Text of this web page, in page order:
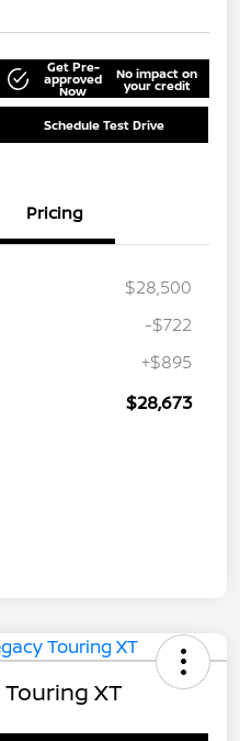
Get Pre-
approved
Now
No impact on
your credit
Schedule Test Drive
Pricing
$28,500
-$722
+$895
$28,673
XT